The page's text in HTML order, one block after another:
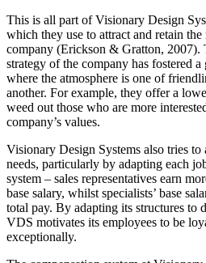
This is all part of Visionary Design
which they use to attract and retain
company (Erickson & Gratton, 2007).
strategy of the company has fostered
where the atmosphere is one of
another. For example, they offer a
weed out those who are more
company’s values.
Visionary Design Systems also tries to
needs, particularly by adapting each
system – sales representatives earn
base salary, whilst specialists’ base
total pay. By adapting its structures to
VDS motivates its employees to be
exceptionally.